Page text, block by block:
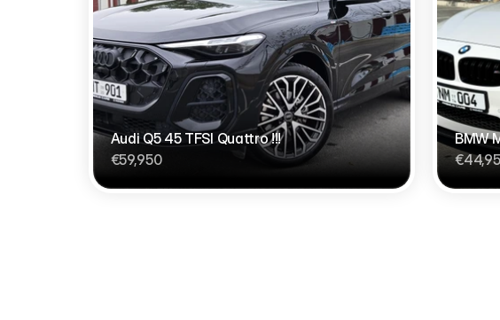
Audi Q5 45 TFSI Quattro !!!
€59,950
BMW